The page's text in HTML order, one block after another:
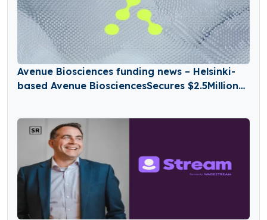
Avenue Biosciences funding news – Helsinki-
based Avenue BiosciencesSecures $2.5Million